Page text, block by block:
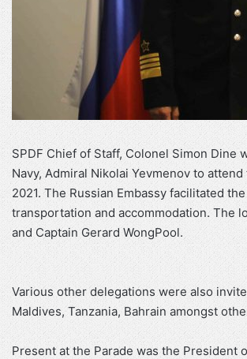
SPDF Chief of Staff, Colonel Simon Dine
Navy, Admiral Nikolai Yevmenov to attend
2021. The Russian Embassy facilitated
transportation and accommodation. The
and Captain Gerard WongPool.
Various other delegations were also
Maldives, Tanzania, Bahrain amongst
Present at the Parade was the President